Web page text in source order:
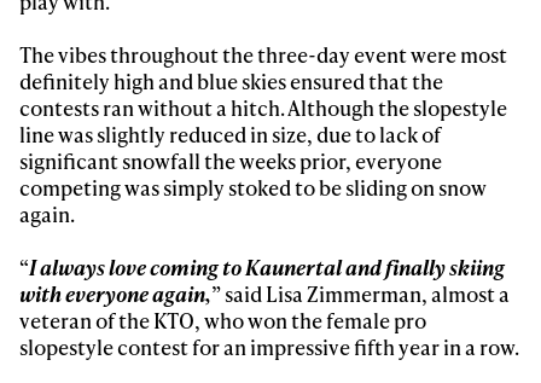
The vibes throughout the three-day event were most
definitely high and blue skies ensured that the
contests ran without a hitch. Although the slopestyle
line was slightly reduced in size, due to lack of
significant snowfall the weeks prior, everyone
competing was simply stoked to be sliding on snow
again.
“I always love coming to Kaunertal and finally skiing
with everyone again,” said Lisa Zimmerman, almost a
veteran of the KTO, who won the female pro
slopestyle contest for an impressive fifth year in a row.
Sign up to our newsletter to stay up-to-date on the
latest news, videos and happenings in freeskiing.
First Name Last name
Privacy Policy
We will handle your data with care and will never share it with a
third party. For details read our privacy policy.
* mandatory field
Subscribe